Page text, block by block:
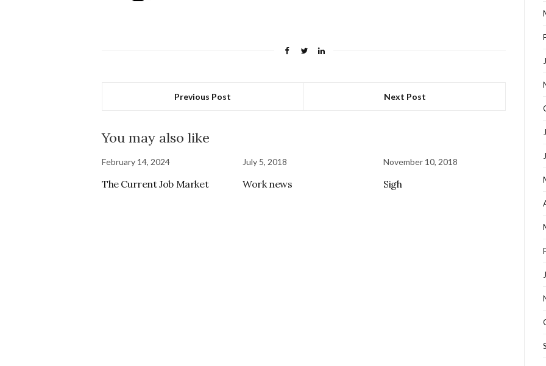
Previous Post Next Post
You may also like
February 14, 2024
The Current Job Market
July 5, 2018
Work news
November 10, 2018
Sigh